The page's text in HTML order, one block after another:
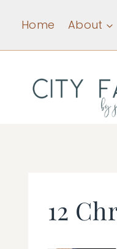
content
Home About
12